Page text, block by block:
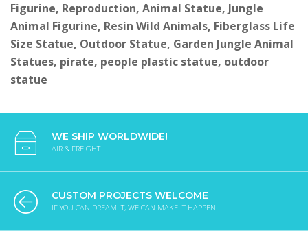
Figurine, Reproduction, Animal Statue, Jungle
Animal Figurine, Resin Wild Animals, Fiberglass Life
Size Statue, Outdoor Statue, Garden Jungle Animal
Statues, pirate, people plastic statue, outdoor
statue
WE SHIP WORLDWIDE!
AIR & FREIGHT
CUSTOM PROJECTS WELCOME
IF YOU CAN DREAM IT, WE CAN MAKE IT HAPPEN...